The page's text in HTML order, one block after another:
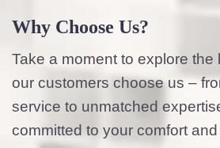
Heater Issues
Hot Water Heaters North
assistance with broken or
heaters bestowing